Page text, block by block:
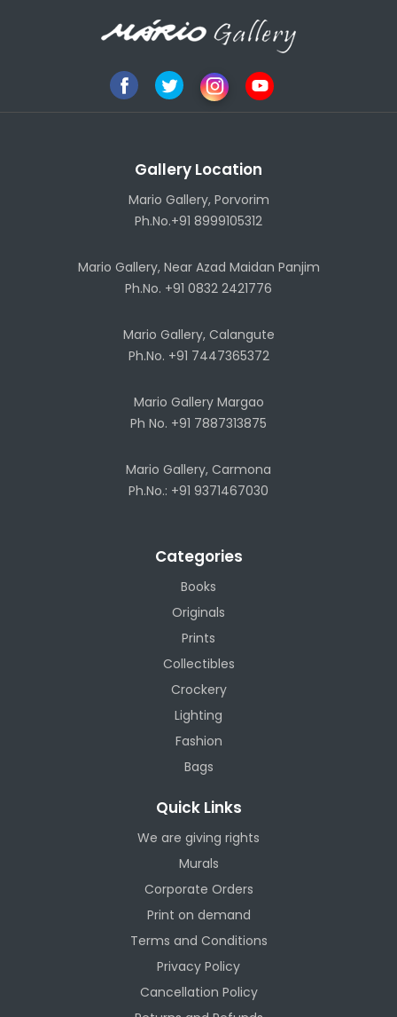
Gallery Location
Mario Gallery, Porvorim
Ph.No.+91 8999105312
Mario Gallery, Near Azad Maidan Panjim
Ph.No. +91 0832 2421776
Mario Gallery, Calangute
Ph.No. +91 7447365372
Mario Gallery Margao
Ph No. +91 7887313875
Mario Gallery, Carmona
Ph.No.: +91 9371467030
Categories
Books
Originals
Prints
Collectibles
Crockery
Lighting
Fashion
Bags
Quick Links
We are giving rights
Murals
Corporate Orders
Print on demand
Terms and Conditions
Privacy Policy
Cancellation Policy